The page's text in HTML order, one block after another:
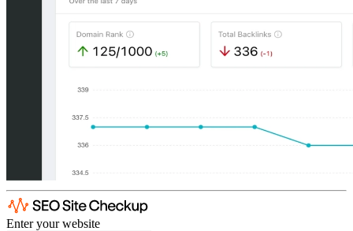
Enter your website